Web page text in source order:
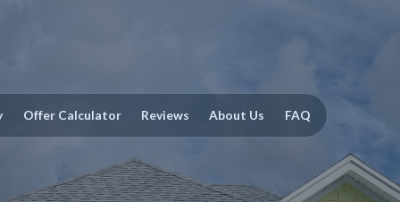
Offer Calculator Reviews About Us FAQ